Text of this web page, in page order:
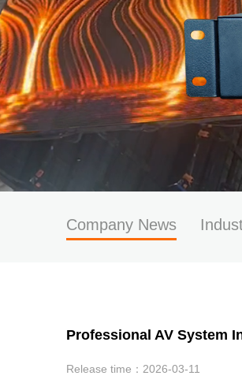
Company News
Professional AV System
Release time：2026-03-11